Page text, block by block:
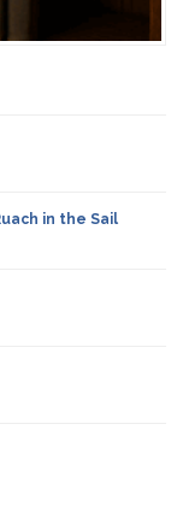
in the Sail